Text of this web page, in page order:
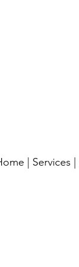
Services